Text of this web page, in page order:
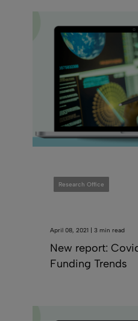
Research Office
April 08, 2021 | 3 min read
New report:
Funding Trends